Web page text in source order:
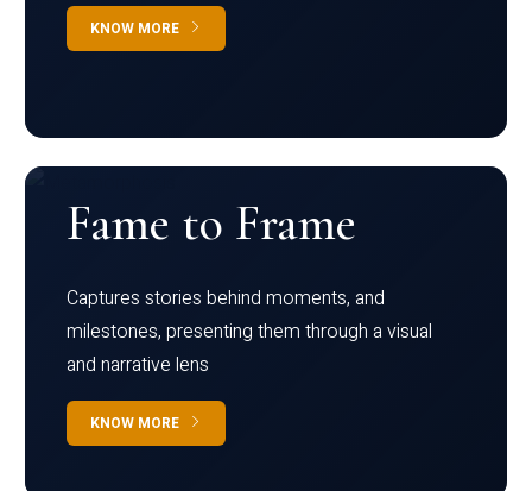
KNOW MORE
Fame to Frame
Captures stories behind moments, and
milestones, presenting them through a visual
and narrative lens
KNOW MORE